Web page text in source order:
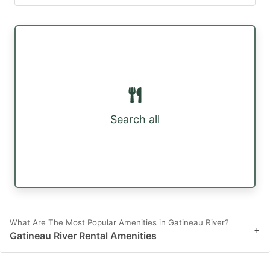
Search all
What Are The Most Popular Amenities in Gatineau River?
Gatineau River Rental Amenities +